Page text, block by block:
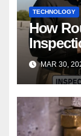
TECHNOLOGY
How
Repairs
MAR 30,